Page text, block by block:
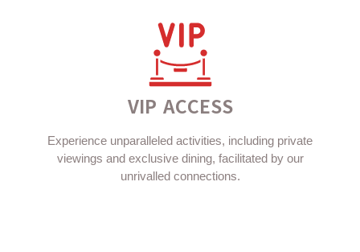
VIP ACCESS
Experience unparalleled activities, including private
viewings and exclusive dining, facilitated by our
unrivalled connections.